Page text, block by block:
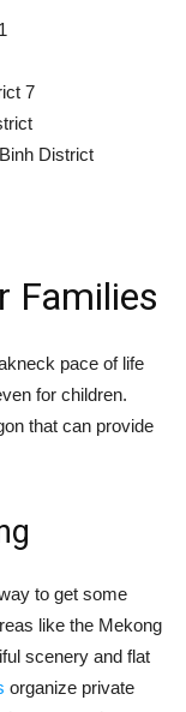
7
District
Families
pace of life
for children.
that can provide
to get some
like the Mekong
scenery and flat
organize private